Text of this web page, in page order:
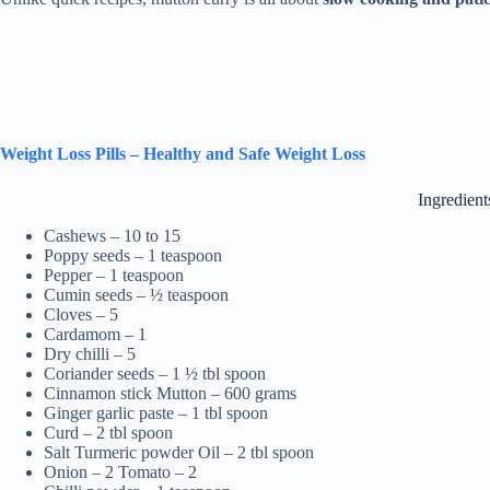
Weight Loss Pills – Healthy and Safe Weight Loss
Cashews – 10 to 15
Poppy seeds – 1 teaspoon
Pepper – 1 teaspoon
Cumin seeds – ½ teaspoon
Cloves – 5
Cardamom – 1
Dry chilli – 5
Coriander seeds – 1 ½ tbl spoon
Cinnamon stick Mutton – 600 grams
Ginger garlic paste – 1 tbl spoon
Curd – 2 tbl spoon
Salt Turmeric powder Oil – 2 tbl spoon
Onion – 2 Tomato – 2